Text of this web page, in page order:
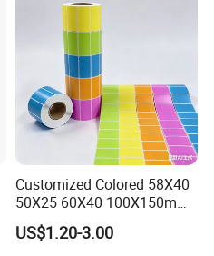
Customized Colored 58X40
50X25 60X40 100X150mm
Hot Melt Adhesive Thermal
Transfer Label Barcode
US$1.20-3.00